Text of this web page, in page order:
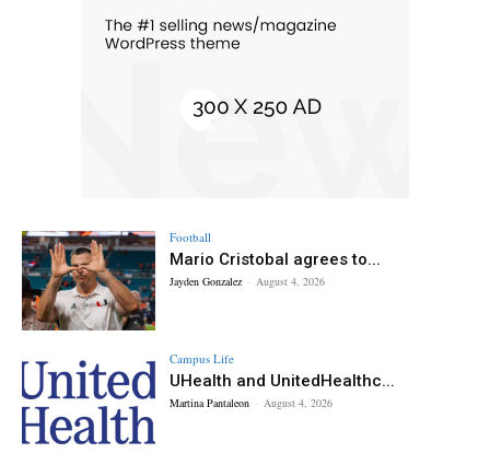
Football
Mario Cristobal agrees to...
Jayden Gonzalez - August 4, 2026
Campus Life
UHealth and UnitedHealthc...
Martina Pantaleon - August 4, 2026